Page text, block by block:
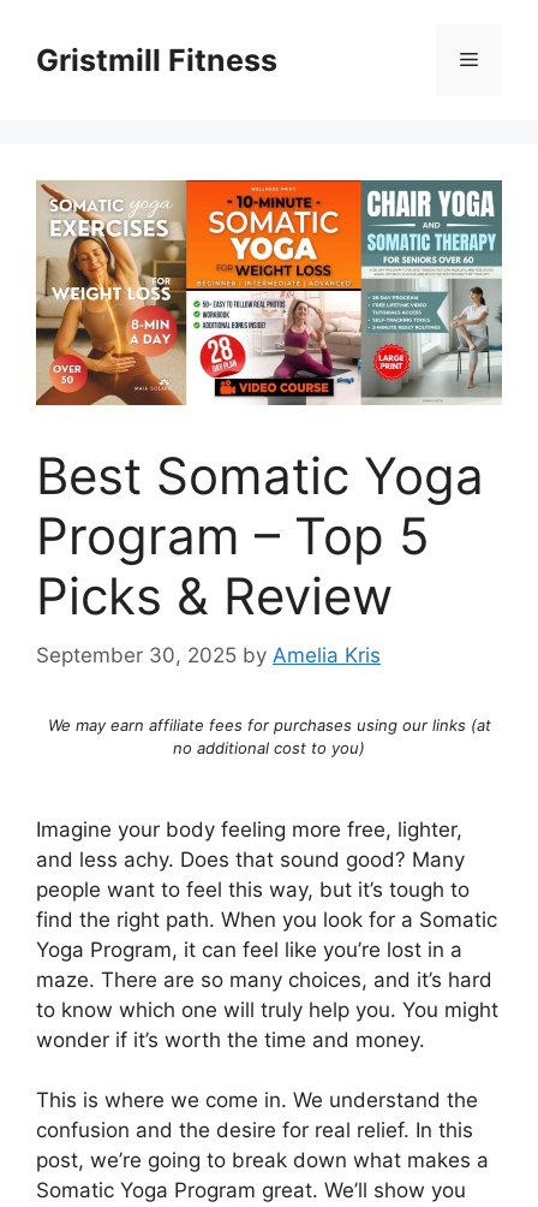
contentGristmill Fitness Menu
Best Somatic Yoga
Program – Top 5
Picks & Review
September 30, 2025 by Amelia Kris
We may earn affiliate fees for purchases using our links (at
no additional cost to you)
Imagine your body feeling more free, lighter,
and less achy. Does that sound good? Many
people want to feel this way, but it’s tough to
find the right path. When you look for a Somatic
Yoga Program, it can feel like you’re lost in a
maze. There are so many choices, and it’s hard
to know which one will truly help you. You might
wonder if it’s worth the time and money.
This is where we come in. We understand the
confusion and the desire for real relief. In this
post, we’re going to break down what makes a
Somatic Yoga Program great. We’ll show you